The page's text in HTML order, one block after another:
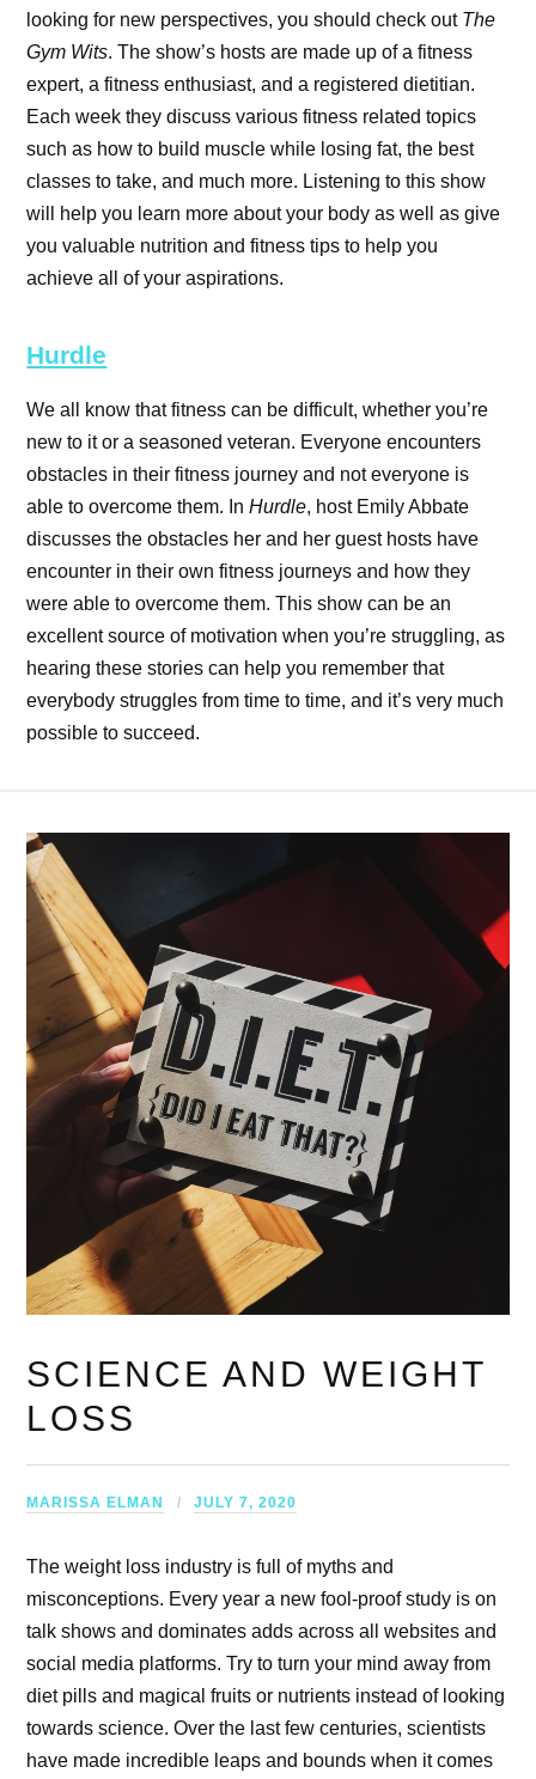
looking for new perspectives, you should check out The
Gym Wits. The show’s hosts are made up of a fitness
expert, a fitness enthusiast, and a registered dietitian.
Each week they discuss various fitness related topics
such as how to build muscle while losing fat, the best
classes to take, and much more. Listening to this show
will help you learn more about your body as well as give
you valuable nutrition and fitness tips to help you
achieve all of your aspirations.
Hurdle
We all know that fitness can be difficult, whether you’re
new to it or a seasoned veteran. Everyone encounters
obstacles in their fitness journey and not everyone is
able to overcome them. InHurdle, host Emily Abbate
discusses the obstacles her and her guest hosts have
encounter in their own fitness journeys and how they
were able to overcome them. This show can be an
excellent source of motivation when you’re struggling, as
hearing these stories can help you remember that
everybody struggles from time to time, and it’s very much
possible to succeed.
SCIENCE AND WEIGHT
LOSS
MARISSA ELMAN JULY 7, 2020
The weight loss industry is full of myths and
misconceptions. Every year a new fool-proof study is on
talk shows and dominates adds across all websites and
social media platforms. Try to turn your mind away from
diet pills and magical fruits or nutrients instead of looking
towards science. Over the last few centuries, scientists
have made incredible leaps and bounds when it comes